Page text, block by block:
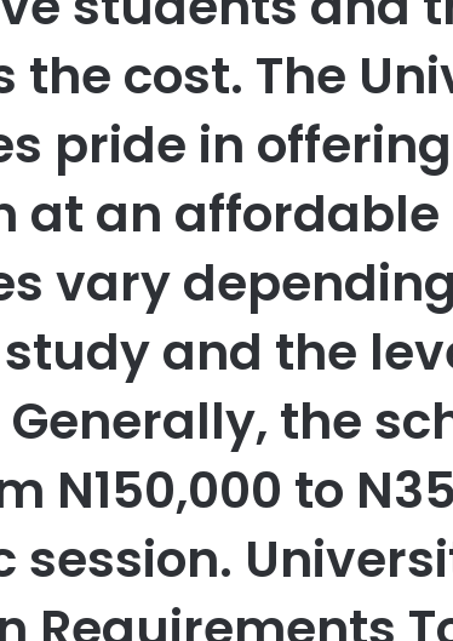
the cost. The
pride in
at an affordable
vary
and the
the
N150,000 to
session.